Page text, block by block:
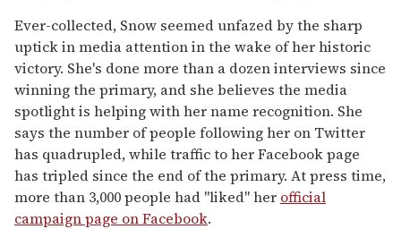
Ever-collected, Snow seemed unfazed by the sharp
uptick in media attention in the wake of her historic
victory. She's done more than a dozen interviews since
winning the primary, and she believes the media
spotlight is helping with her name recognition. She
says the number of people following her on Twitter
has quadrupled, while traffic to her Facebook page
has tripled since the end of the primary. At press time,
more than 3,000 people had "liked" her official
campaign page on Facebook.